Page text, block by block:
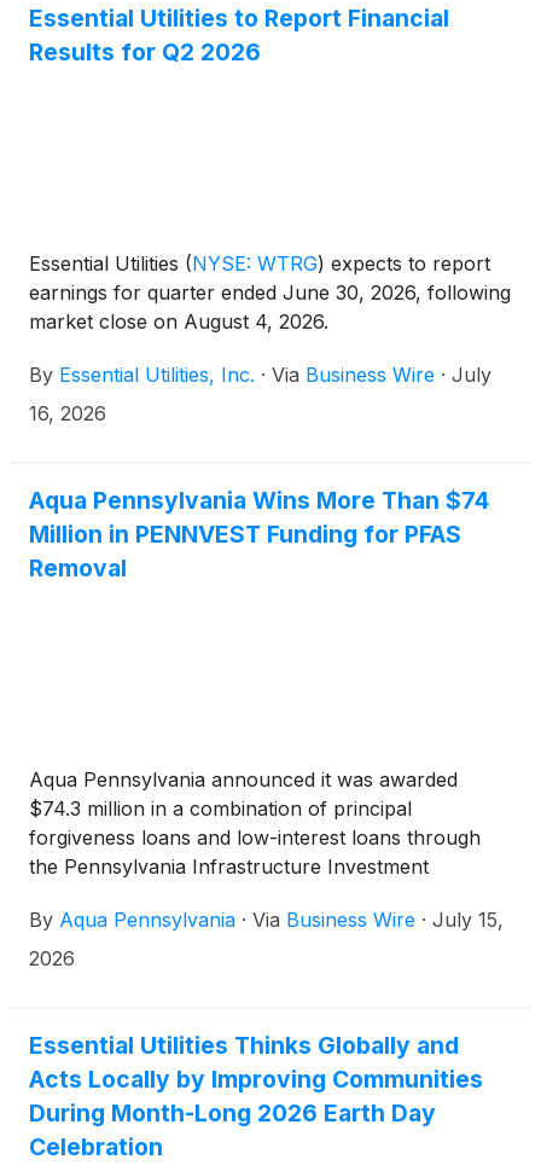
Essential Utilities to Report Financial
Results for Q2 2026
Essential Utilities (NYSE: WTRG) expects to report
earnings for quarter ended June 30, 2026, following
market close on August 4, 2026.
By Essential Utilities, Inc. · Via Business Wire · July
16, 2026
Aqua Pennsylvania Wins More Than $74
Million in PENNVEST Funding for PFAS
Removal
Aqua Pennsylvania announced it was awarded
$74.3 million in a combination of principal
forgiveness loans and low-interest loans through
the Pennsylvania Infrastructure Investment
several PFAS treatment projects, including at the
Neshaminy Water Treatment Plant in Bucks County.
alternative funding sources. Since 2021, Aqua
Pennsylvania has obtained $270.2 million from
PENNVEST to complete crucial infrastructure
upgrades at a reduced cost to customers. Of the
total amount, more than $260 million since 2024.
By Aqua Pennsylvania · Via Business Wire · July 15,
2026
Essential Utilities Thinks Globally and
Acts Locally by Improving Communities
During Month-Long 2026 Earth Day
Celebration